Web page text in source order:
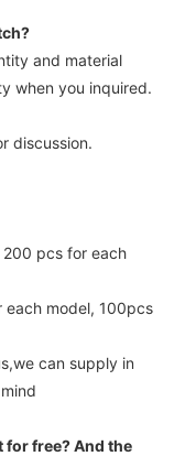
and material
when you inquired.
discussion.
200 pcs for each
each model, 100pcs
can supply in
for free? And the